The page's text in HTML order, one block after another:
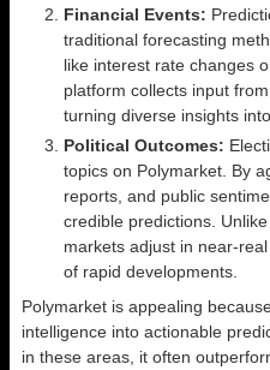
Financial Events:
traditional forecasting
like interest rate changes
platform collects input
turning diverse insights
Political Outcomes:
topics on Polymarket. By
reports, and public
credible predictions.
markets adjust in near-
of rapid developments.
Polymarket is appealing
intelligence into actionable
in these areas, it often